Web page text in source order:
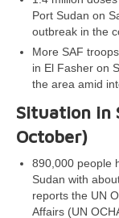
Port Sudan on
outbreak in the
More SAF
in El Fasher on
the area amid
Situation in
October)
890,000 people
Sudan with
reports the UN
Affairs (UN